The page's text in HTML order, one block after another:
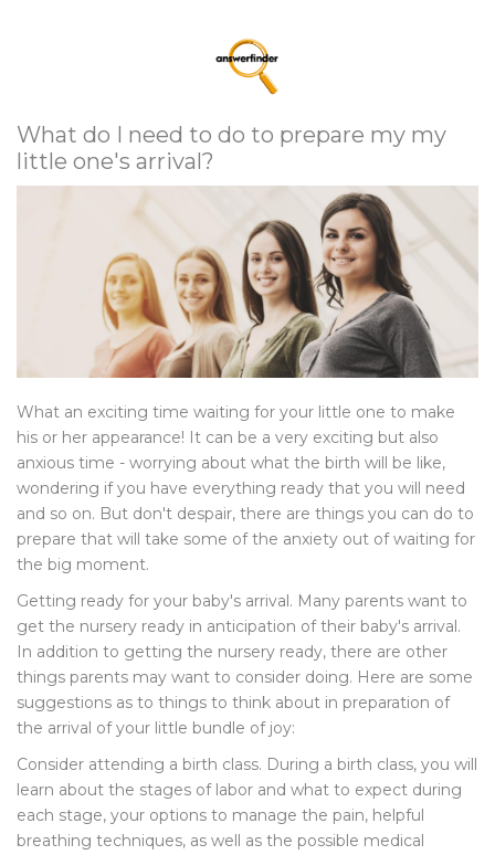
What do I need to do to prepare my my
little one's arrival?
What an exciting time waiting for your little one to make
his or her appearance! It can be a very exciting but also
anxious time - worrying about what the birth will be like,
wondering if you have everything ready that you will need
and so on. But don't despair, there are things you can do to
prepare that will take some of the anxiety out of waiting for
the big moment.
Getting ready for your baby's arrival. Many parents want to
get the nursery ready in anticipation of their baby's arrival.
In addition to getting the nursery ready, there are other
things parents may want to consider doing. Here are some
suggestions as to things to think about in preparation of
the arrival of your little bundle of joy:
Consider attending a birth class. During a birth class, you will
learn about the stages of labor and what to expect during
each stage, your options to manage the pain, helpful
breathing techniques, as well as the possible medical